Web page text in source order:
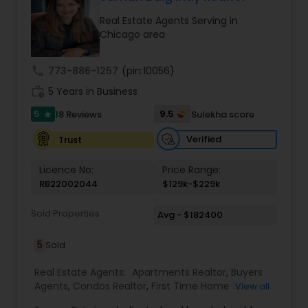
better purchase price on a property or even
identify the hidden gems that can help you build
wealth in the real estate market. Sai has a Ph.D.,
and is extremely good with technology. He would
use the latest technology tools in the market to
get the maximum exposure to your property and
sell your property for the top dollar. Feel assured
to list your property with Sai!
Real Estate Agents Serving in
Chicago area
773-886-1257 (pin:10056)
5 Years in Business
5 star 18 Reviews 9.5
Sulekha score
Trust
Verified
Licence No:
RB22002044
Price Range:
$129k-$229k
Sold Properties Avg - $182400
5 Sold
Real Estate Agents: Apartments Realtor, Buyers
Agents, Condos Realtor, First Time Home Buyer
View all